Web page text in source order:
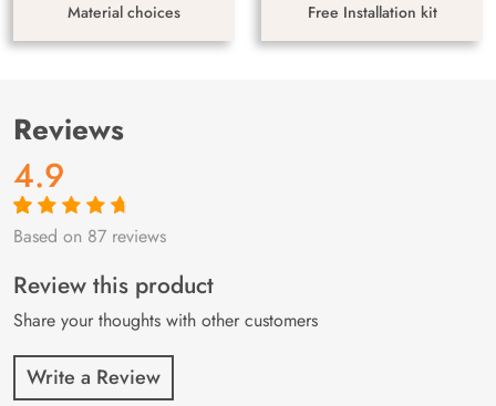
Material choices Free Installation kit
Reviews
4.9
Rated4.9out
87
customer
ratings
Based on 87 reviews
Review this product
Share your thoughts with other customers
Write a Review